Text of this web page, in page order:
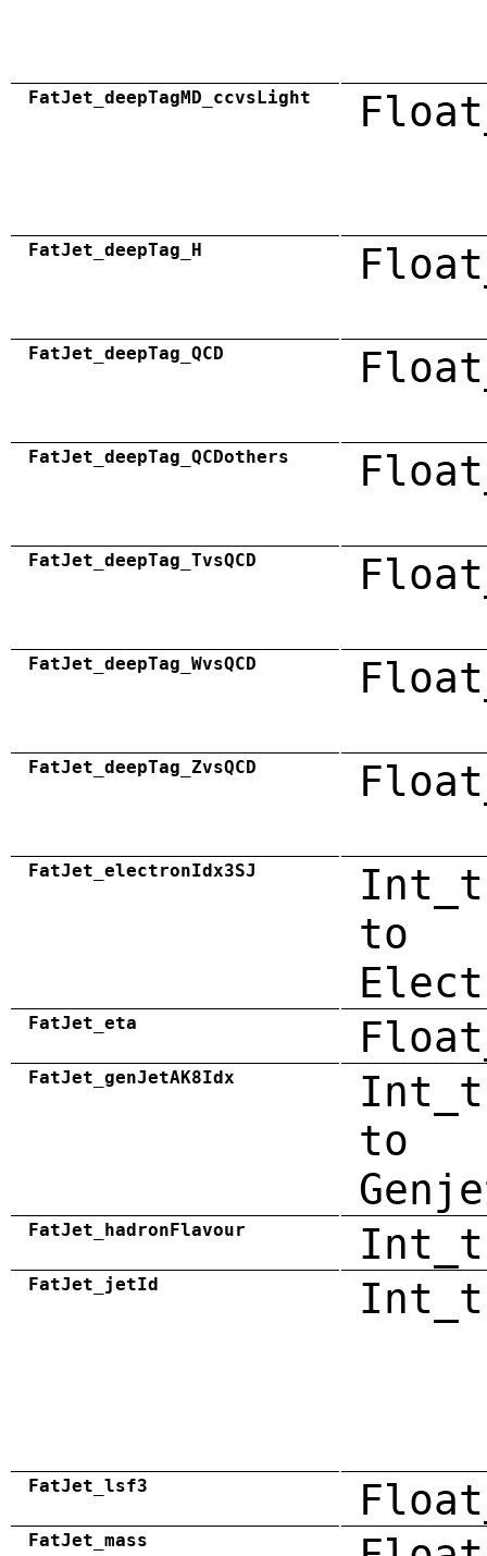
FatJet_deepTagMD_ccvsLight
FatJet_deepTag_H
FatJet_deepTag_QCD
FatJet_deepTag_QCDothers
FatJet_deepTag_TvsQCD
FatJet_deepTag_WvsQCD
FatJet_deepTag_ZvsQCD
FatJet_electronIdx3SJ
to
FatJet_eta
FatJet_genJetAK8Idx
to
FatJet_hadronFlavour Int_t
FatJet_jetId Int_t
FatJet_lsf3
FatJet_mass